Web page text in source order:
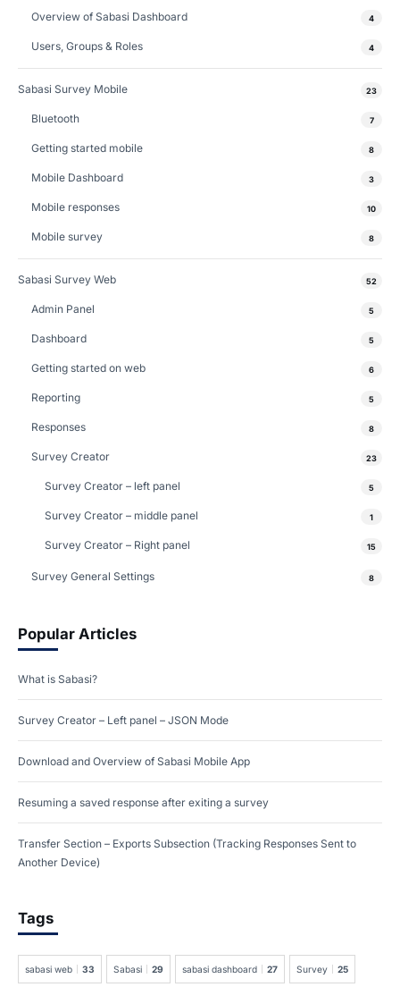
Overview of Sabasi Dashboard 4
Users, Groups & Roles 4
Sabasi Survey Mobile 23
Bluetooth 7
Getting started mobile 8
Mobile Dashboard 3
Mobile responses 10
Mobile survey 8
Sabasi Survey Web 52
Admin Panel 5
Dashboard 5
Getting started on web 6
Reporting 5
Responses 8
Survey Creator 23
Survey Creator – left panel 5
Survey Creator – middle panel 1
Survey Creator – Right panel 15
Survey General Settings 8
Popular Articles
What is Sabasi?
Survey Creator – Left panel – JSON Mode
Download and Overview of Sabasi Mobile App
Resuming a saved response after exiting a survey
Transfer Section – Exports Subsection (Tracking Responses Sent to
Another Device)
Tags
sabasi web 33 Sabasi 29 sabasi dashboard 27 Survey 25